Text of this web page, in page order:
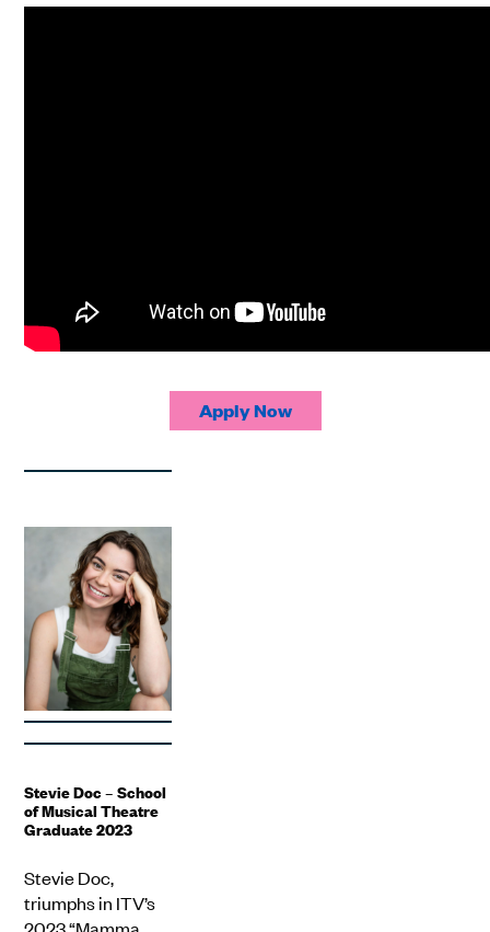
Apply Now
Stevie Doc – School
of Musical Theatre
Graduate 2023
Stevie Doc,
triumphs in ITV’s